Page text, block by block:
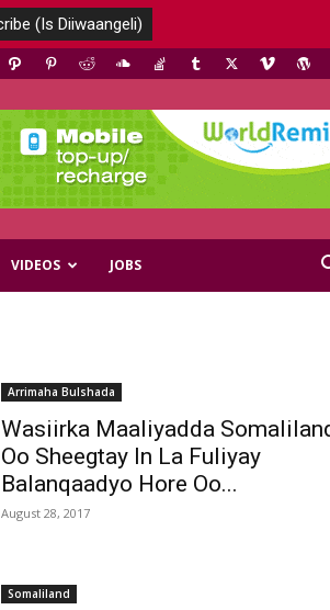
VIDEOS JOBS
Arrimaha Bulshada
Wasiirka Maaliyadda
Oo Sheegtay In La Fuliyay
Balanqaadyo Hore Oo...
August 28, 2017
Somaliland